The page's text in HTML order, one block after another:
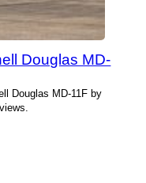
Douglas MD-
Douglas MD-11F by